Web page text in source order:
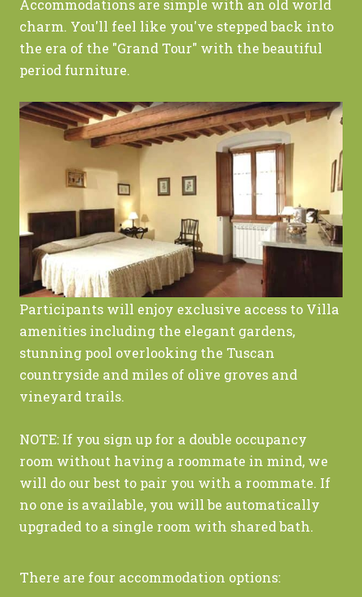
Accommodations are simple with an old world
charm. You'll feel like you've stepped back into
the era of the "Grand Tour" with the beautiful
period furniture.
Participants will enjoy exclusive access to Villa
amenities including the elegant gardens,
stunning pool overlooking the Tuscan
countryside and miles of olive groves and
vineyard trails.
NOTE: If you sign up for a double occupancy
room without having a roommate in mind, we
will do our best to pair you with a roommate. If
no one is available, you will be automatically
upgraded to a single room with shared bath.
There are four accommodation options: